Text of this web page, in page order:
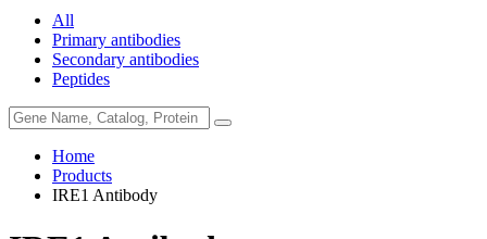
All
Primary antibodies
Secondary antibodies
Peptides
Home
Products
IRE1 Antibody